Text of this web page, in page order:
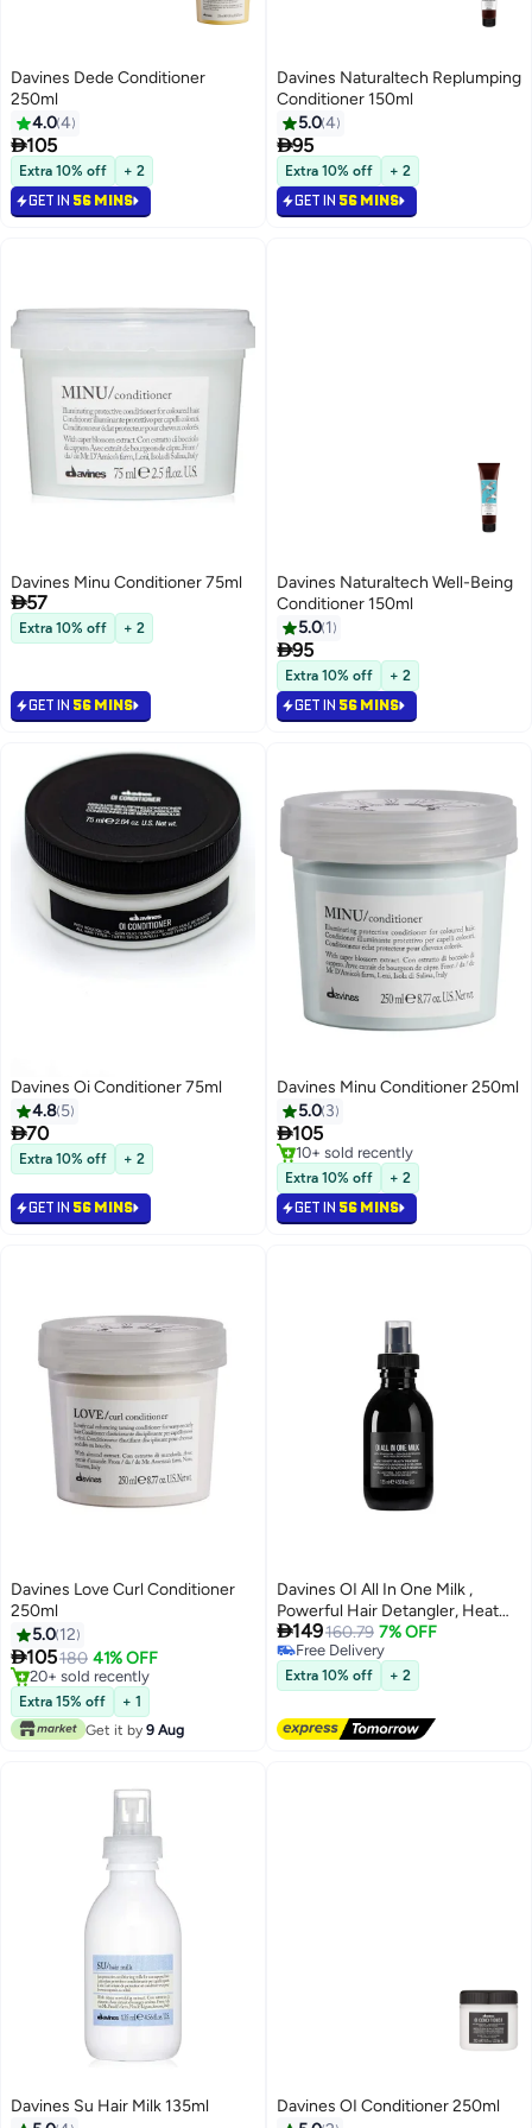
Davines Dede Conditioner
250ml
4.04
105
Extra 10% off + 2
GET IN 56 MINS
Davines Naturaltech Replumping
Conditioner 150ml
5.04
95
Extra 10% off + 2
GET IN 56 MINS
Davines Minu Conditioner 75ml
57
Extra 10% off + 2
GET IN 56 MINS
Davines Naturaltech Well-Being
Conditioner 150ml
5.0 1
95
Extra 10% off + 2
GET IN 56 MINS
Davines Oi Conditioner 75ml
4.8 5
70
Extra 10% off + 2
GET IN 56 MINS
Davines Minu Conditioner 250ml
5.0 3
105
10+ sold recently
10+ sold recently
Extra 10% off + 2
GET IN 56 MINS
Davines Love Curl Conditioner
250ml
5.0 12
105180 41% OFF
20+ sold recently
20+ sold recently
Extra 15% off
+ 1
Get it by 9 Aug
Davines OI All In One Milk ,
Powerful Hair Detangler, Heat
Protection, Smoothes Frizzy
Hair, Hair Milk Spray,135ml
149160.79 7% OFF
Free Delivery
Free Delivery
Extra 10% off + 2
Davines Su Hair Milk 135ml
Davines OI Conditioner 250ml